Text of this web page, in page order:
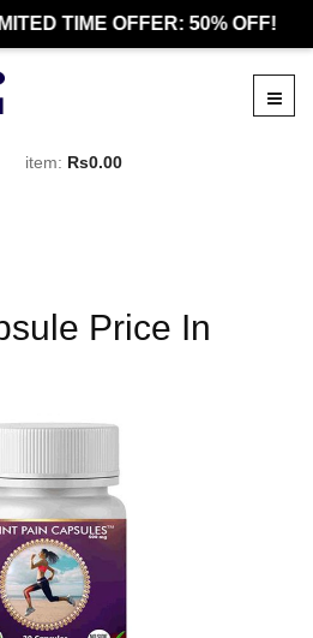
TIME OFFER: 50% OFF!
item: Rs0.00
Price In